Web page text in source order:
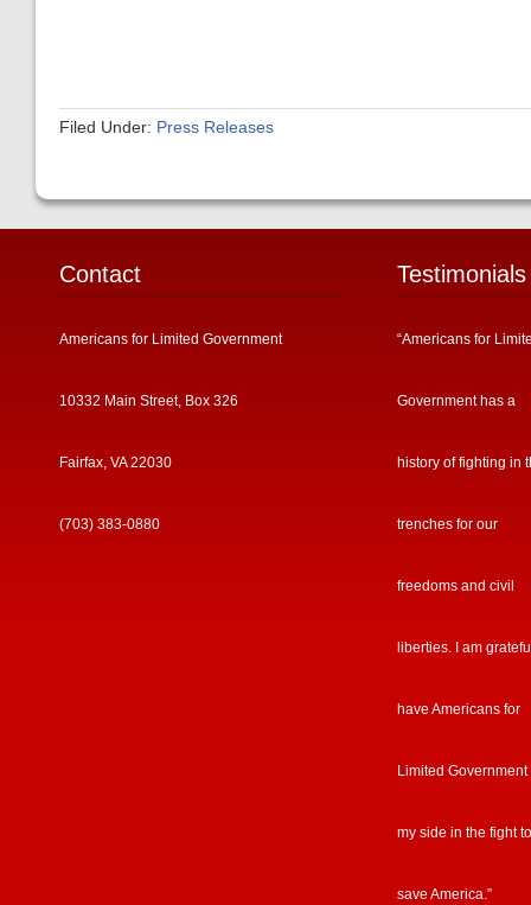
Filed Under: Press Releases
Contact
Americans for Limited Government
10332 Main Street, Box 326
Fairfax, VA 22030
(703) 383-0880
Testimonials
“Americans for
Government has a
history of fighting in
trenches for our
freedoms and civil
liberties. I am
have Americans for
Limited Government
my side in the fight to
save America.”